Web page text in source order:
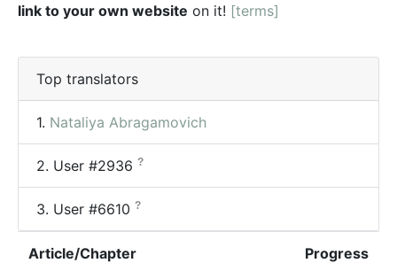
link to your own website on it! [terms]
Top translators
1. Nataliya Abragamovich
2. User #2936 ?
3. User #6610 ?
Article/Chapter Progress